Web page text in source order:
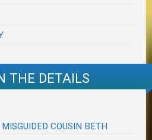
THE DETAILS
COUSIN BETH